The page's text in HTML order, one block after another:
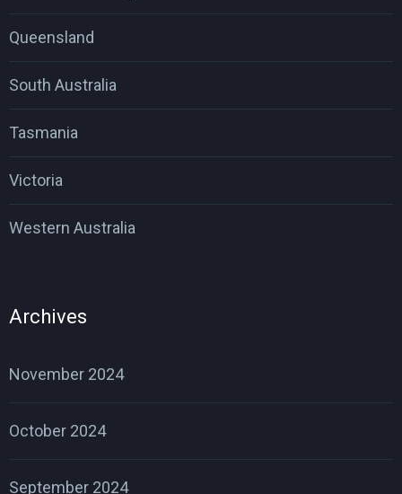
Queensland
South Australia
Tasmania
Victoria
Western Australia
Archives
November 2024
October 2024
September 2024